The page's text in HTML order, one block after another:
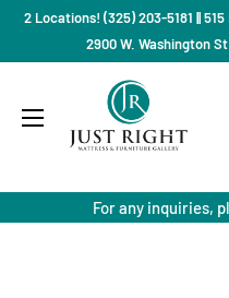
Skip2 Locations! (325) 203-5181 ||
2900 W. Washington
Mattress
For any inquiries,